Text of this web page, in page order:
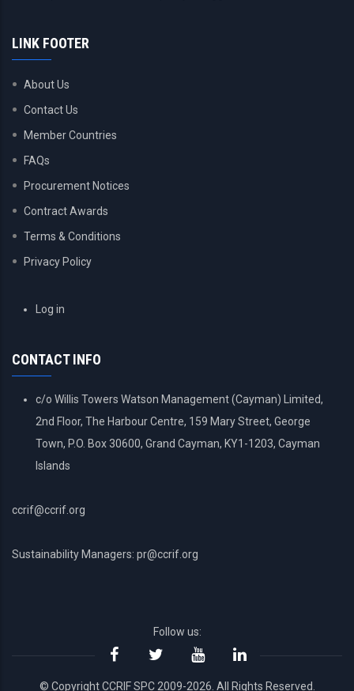
LINK FOOTER
About Us
Contact Us
Member Countries
FAQs
Procurement Notices
Contract Awards
Terms & Conditions
Privacy Policy
USERLog in
CONTACT INFO
c/o Willis Towers Watson Management (Cayman) Limited,
2nd Floor, The Harbour Centre, 159 Mary Street, George
Town, P.O. Box 30600, Grand Cayman, KY1-1203, Cayman
Islands
ccrif@ccrif.org
Sustainability Managers: pr@ccrif.org
Follow us:
© Copyright CCRIF SPC 2009-2026. All Rights Reserved.